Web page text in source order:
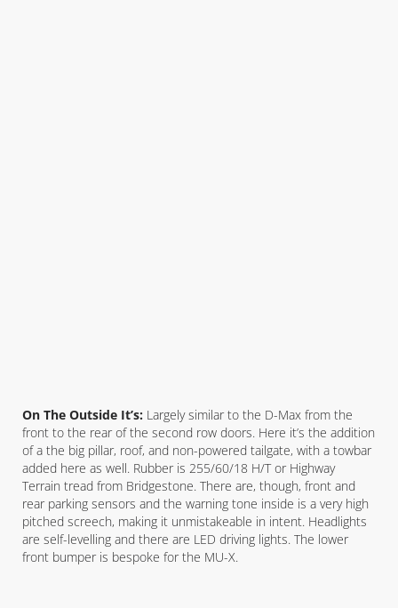
On The Outside It’s: Largely similar to the D-Max from the
front to the rear of the second row doors. Here it’s the addition
of a the big pillar, roof, and non-powered tailgate, with a towbar
added here as well. Rubber is 255/60/18 H/T or Highway
Terrain tread from Bridgestone. There are, though, front and
rear parking sensors and the warning tone inside is a very high
pitched screech, making it unmistakeable in intent. Headlights
are self-levelling and there are LED driving lights. The lower
front bumper is bespoke for the MU-X.